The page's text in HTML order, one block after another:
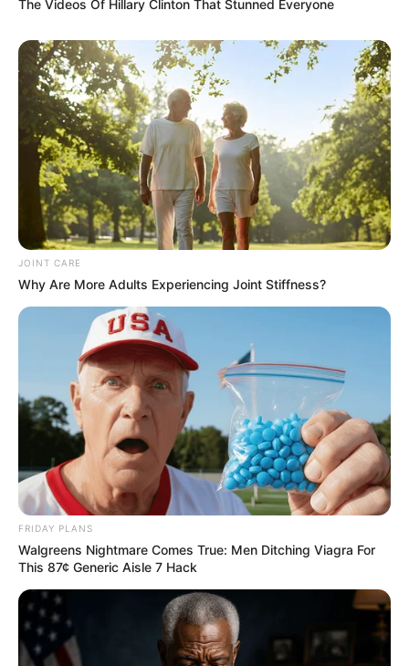
The Videos Of Hillary Clinton That Stunned Everyone
JOINT CARE
Why Are More Adults Experiencing Joint Stiffness?
FRIDAY PLANS
Walgreens Nightmare Comes True: Men Ditching Viagra For
This 87¢ Generic Aisle 7 Hack